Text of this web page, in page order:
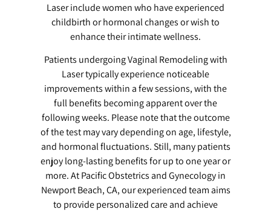
Laser include women who have experienced
childbirth or hormonal changes or wish to
enhance their intimate wellness.
Patients undergoing Vaginal Remodeling with
Laser typically experience noticeable
improvements within a few sessions, with the
full benefits becoming apparent over the
following weeks. Please note that the outcome
of the test may vary depending on age, lifestyle,
and hormonal fluctuations. Still, many patients
enjoy long-lasting benefits for up to one year or
more. At Pacific Obstetrics and Gynecology in
Newport Beach, CA, our experienced team aims
to provide personalized care and achieve